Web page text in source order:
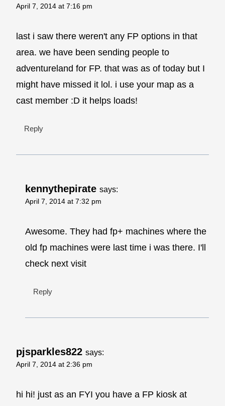
April 7, 2014 at 7:16 pm
last i saw there weren't any FP options in that
area. we have been sending people to
adventureland for FP. that was as of today but I
might have missed it lol. i use your map as a
cast member :D it helps loads!
Reply
kennythepirate says:
April 7, 2014 at 7:32 pm
Awesome. They had fp+ machines where the
old fp machines were last time i was there. I'll
check next visit
Reply
pjsparkles822 says:
April 7, 2014 at 2:36 pm
hi hi! just as an FYI you have a FP kiosk at